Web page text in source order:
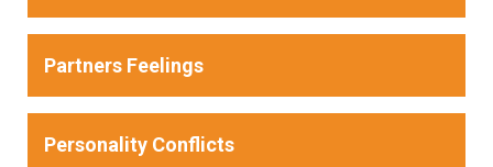
Partners Feelings
Personality Conflicts